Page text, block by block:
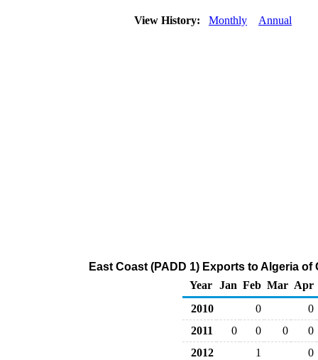
View History: Monthly Annual
East Coast (PADD 1) Exports to Algeria
Year Jan Feb Mar Apr
2010
0
0
2011
0 0 0
0
2012
1
0